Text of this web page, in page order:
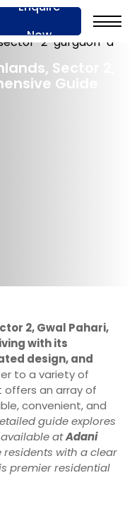
Enquire
Now
Sector 2,
Guide
2, Gwal Pahari,
with its
design, and
to a variety of
offers an array of
convenient, and
guide explores
available atAdani
with a clear
premier residential